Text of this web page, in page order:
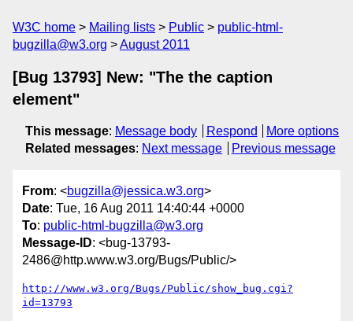
W3C home Mailing lists Public
public-html-
bugzilla@w3.org
August 2011
[Bug 13793] New: "The the caption
element"
This message: Message body Respond
More options
Related messages: Next message Previous message
From: <bugzilla@jessica.w3.org>
Date: Tue, 16 Aug 2011 14:40:44 +0000
To: public-html-bugzilla@w3.org
Message-ID: <bug-13793-
2486@http.www.w3.org/Bugs/Public/>
http://www.w3.org/Bugs/Public/show_bug.cgi?
id=13793